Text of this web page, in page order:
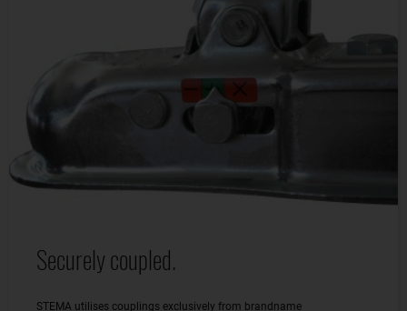
Securely coupled.
STEMA utilises couplings exclusively from brandname